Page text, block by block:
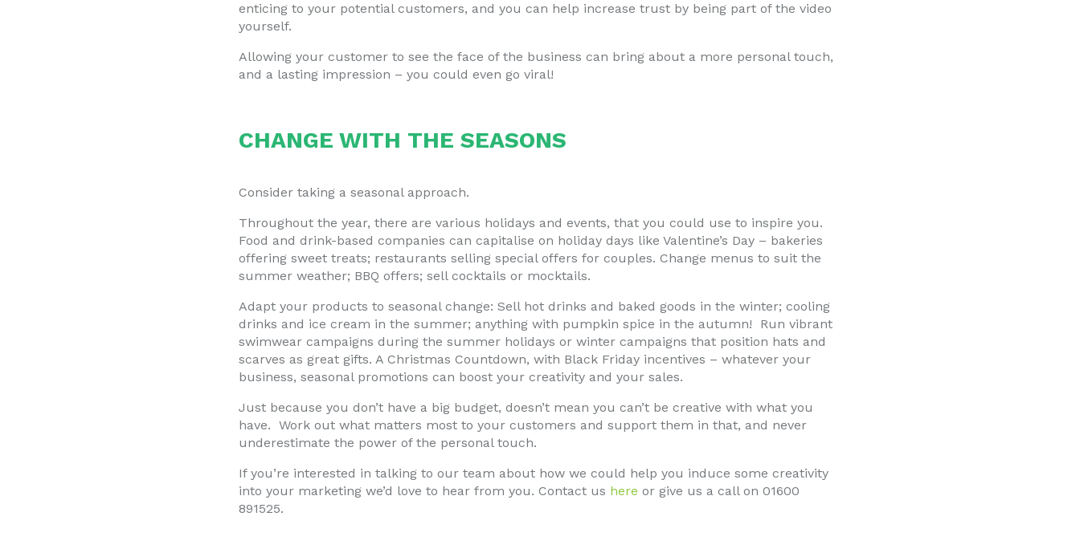
enticing to your potential customers, and you can help increase trust by being part of the video
yourself.
Allowing your customer to see the face of the business can bring about a more personal touch,
and a lasting impression – you could even go viral!
CHANGE WITH THE SEASONS
Consider taking a seasonal approach.
Throughout the year, there are various holidays and events, that you could use to inspire you.
Food and drink-based companies can capitalise on holiday days like Valentine’s Day – bakeries
offering sweet treats; restaurants selling special offers for couples. Change menus to suit the
summer weather; BBQ offers; sell cocktails or mocktails.
Adapt your products to seasonal change: Sell hot drinks and baked goods in the winter; cooling
drinks and ice cream in the summer; anything with pumpkin spice in the autumn! Run vibrant
swimwear campaigns during the summer holidays or winter campaigns that position hats and
scarves as great gifts. A Christmas Countdown, with Black Friday incentives – whatever your
business, seasonal promotions can boost your creativity and your sales.
Just because you don’t have a big budget, doesn’t mean you can’t be creative with what you
have. Work out what matters most to your customers and support them in that, and never
underestimate the power of the personal touch.
If you’re interested in talking to our team about how we could help you induce some creativity
into your marketing we’d love to hear from you. Contact us here or give us a call on 01600
891525.